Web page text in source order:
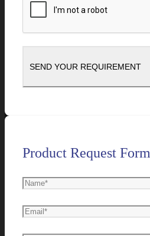
Product Request Form